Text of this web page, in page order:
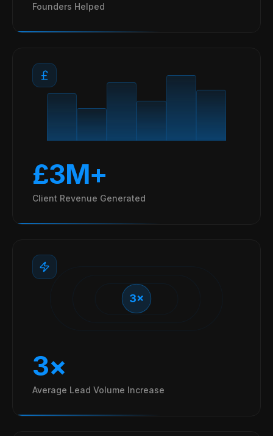
Founders Helped
£3M+
Client Revenue Generated
3×
3×
Average Lead Volume Increase